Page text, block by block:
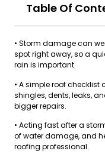
Table Of
• Storm damage can
spot right away, so a
rain is important.
• A simple roof
shingles, dents, leaks,
bigger repairs.
• Acting fast after a
of water damage, and
roofing professional.